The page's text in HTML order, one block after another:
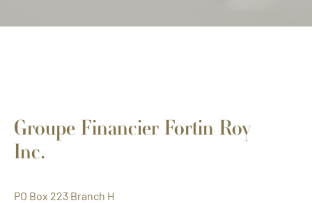
Groupe Financier Fortin Roy
Inc.
PO Box 223 Branch H